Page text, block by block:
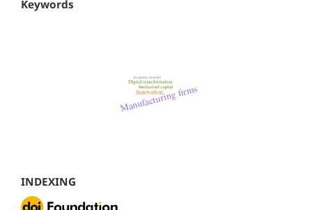
Keywords
INDEXING